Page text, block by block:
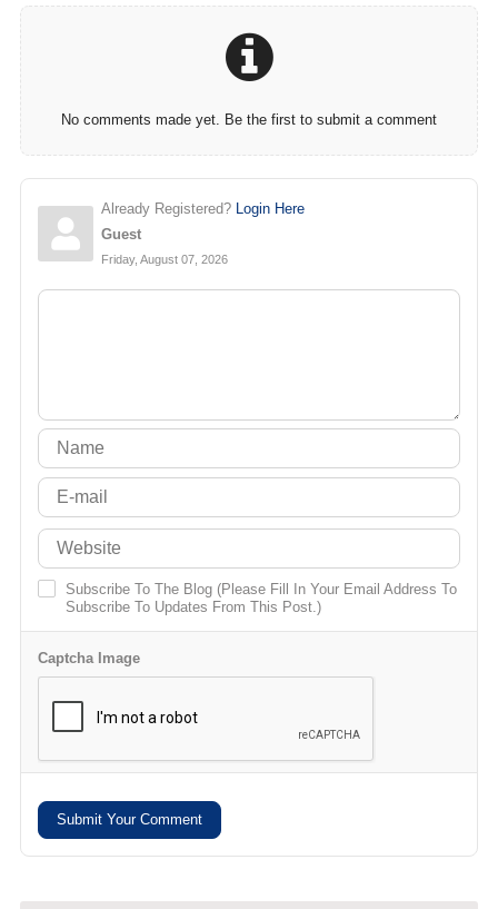
No comments made yet. Be the first to submit a comment
Already Registered? Login Here
Guest
Friday, August 07, 2026
Subscribe To The Blog (Please Fill In Your Email Address To
Subscribe To Updates From This Post.)
Captcha Image
Submit Your Comment